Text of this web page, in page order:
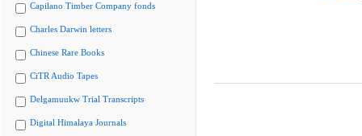
Capilano Timber Company fonds
Charles Darwin letters
Chinese Rare Books
CiTR Audio Tapes
Delgamuukw Trial Transcripts
Digital Himalaya Journals